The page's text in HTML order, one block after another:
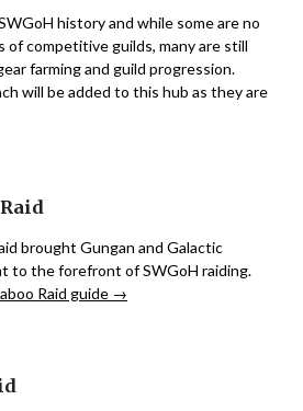
history and while some are no
of competitive guilds, many are still
farming and guild progression.
will be added to this hub as they are
brought Gungan and Galactic
to the forefront of SWGoH raiding.
Raid guide →